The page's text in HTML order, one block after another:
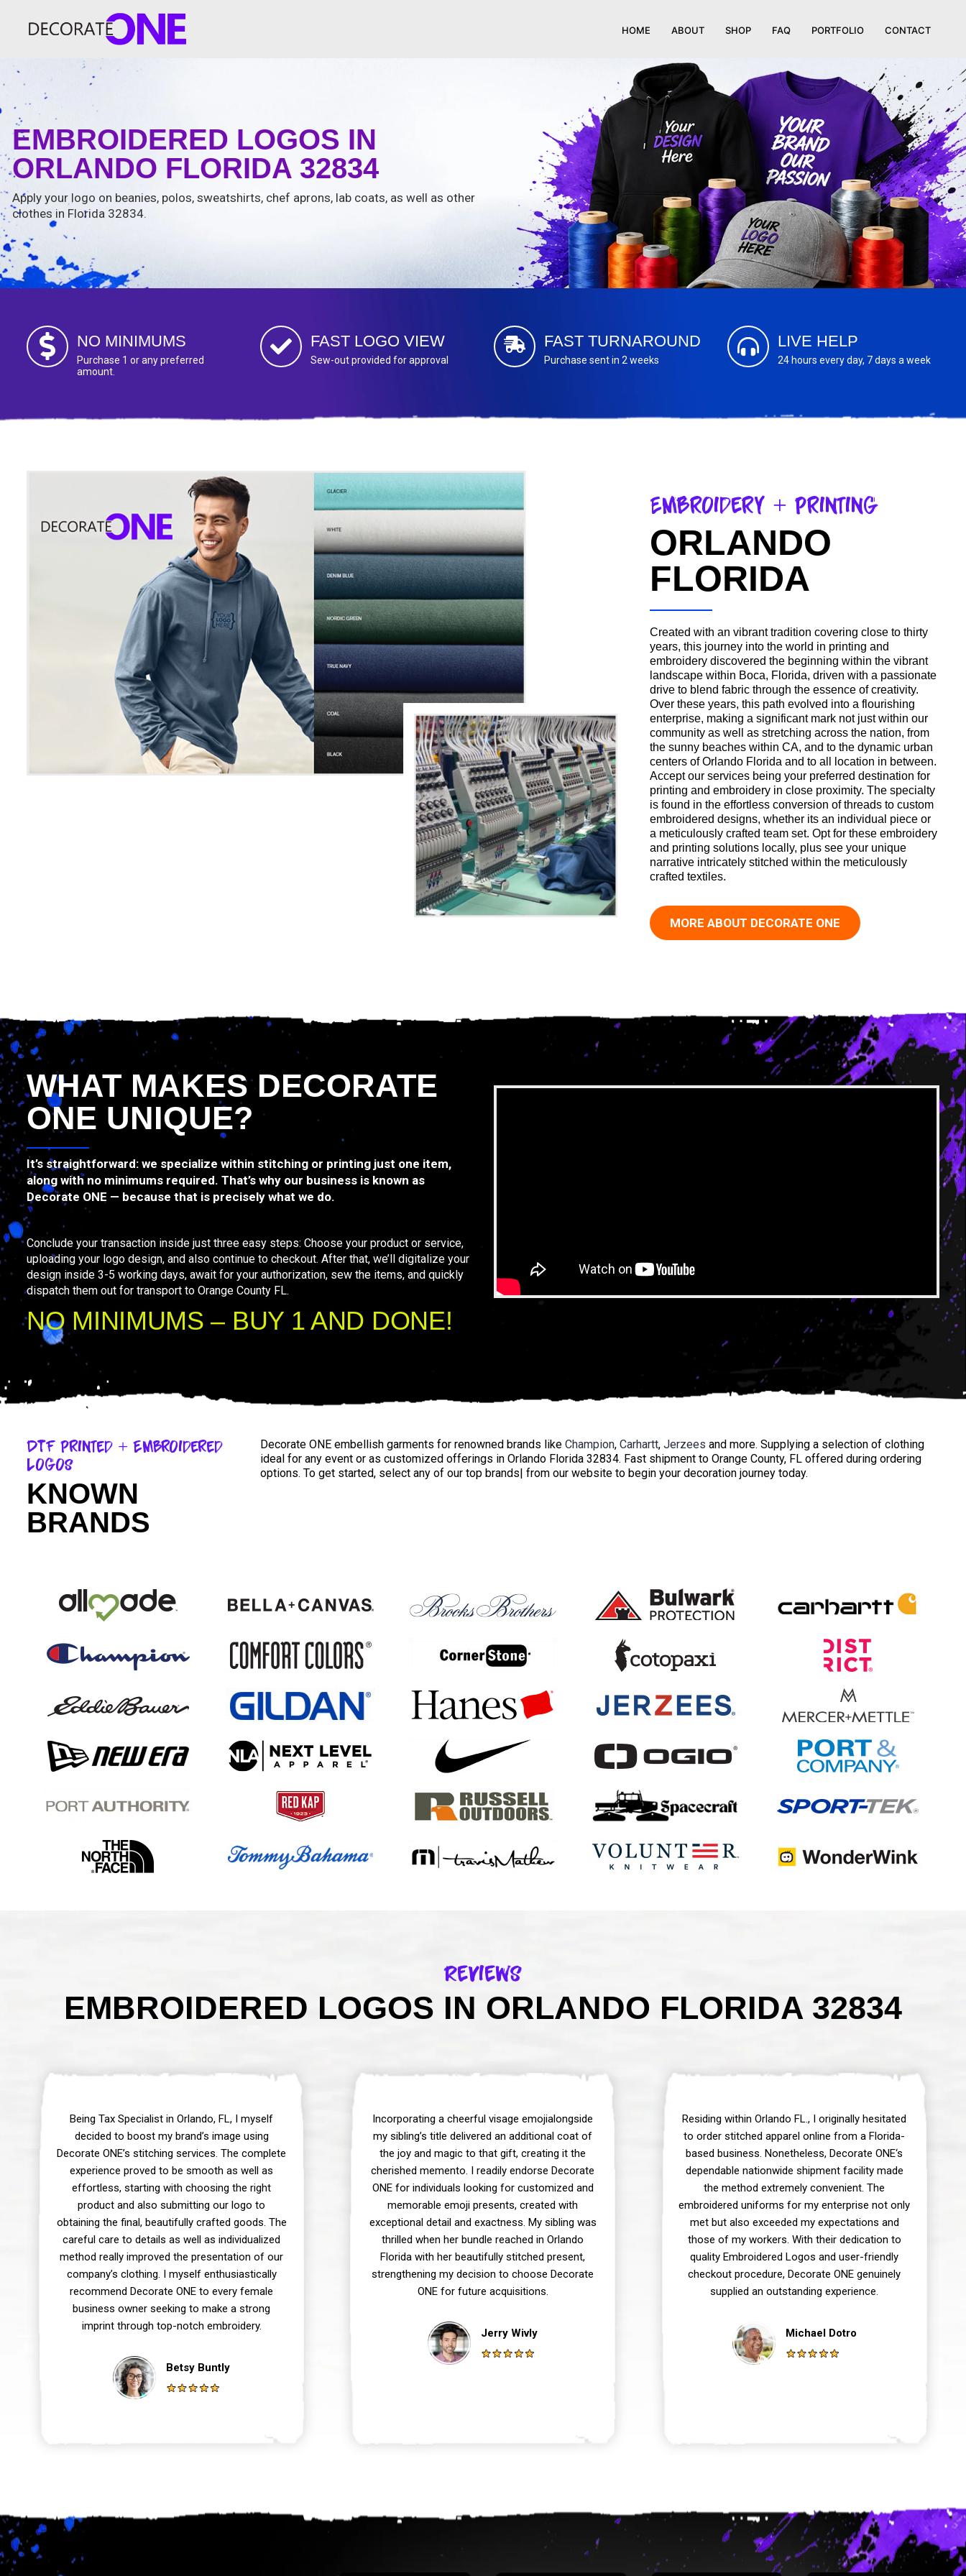
HOME ABOUT SHOP FAQ PORTFOLIO CONTACT
EMBROIDERED LOGOS IN
ORLANDO FLORIDA 32834
Apply your logo on beanies, polos, sweatshirts, chef aprons, lab coats, as well as other
clothes in Florida 32834.
NO MINIMUMS
Purchase 1 or any preferred
amount.
FAST LOGO VIEW
Sew-out provided for approval
FAST TURNAROUND
Purchase sent in 2 weeks
LIVE HELP
24 hours every day, 7 days a week
Embroidery + Printing
ORLANDO
FLORIDA
Created with an vibrant tradition covering close to thirty
years, this journey into the world in printing and
embroidery discovered the beginning within the vibrant
landscape within Boca, Florida, driven with a passionate
drive to blend fabric through the essence of creativity.
Over these years, this path evolved into a flourishing
enterprise, making a significant mark not just within our
community as well as stretching across the nation, from
the sunny beaches within CA, and to the dynamic urban
centers of Orlando Florida and to all location in between.
Accept our services being your preferred destination for
printing and embroidery in close proximity. The specialty
is found in the effortless conversion of threads to custom
embroidered designs, whether its an individual piece or
a meticulously crafted team set. Opt for these embroidery
and printing solutions locally, plus see your unique
narrative intricately stitched within the meticulously
crafted textiles.
MORE ABOUT DECORATE ONE
WHAT MAKES DECORATE
ONE UNIQUE?
It’s straightforward: we specialize within stitching or printing just one item,
along with no minimums required. That’s why our business is known as
Decorate ONE — because that is precisely what we do.
Conclude your transaction inside just three easy steps: Choose your product or service,
uploading your logo design, and also continue to checkout. After that, we’ll digitalize your
design inside 3-5 working days, await for your authorization, sew the items, and quickly
dispatch them out for transport to Orange County FL.
NO MINIMUMS – BUY 1 AND DONE!
DTF Printed + Embroidered
Logos
KNOWN
BRANDS
Decorate ONE embellish garments for renowned brands like Champion, Carhartt, Jerzees and more. Supplying a selection of clothing
ideal for any event or as customized offerings in Orlando Florida 32834. Fast shipment to Orange County, FL offered during ordering
options. To get started, select any of our top brands| from our website to begin your decoration journey today.
Reviews
EMBROIDERED LOGOS IN ORLANDO FLORIDA 32834
Being Tax Specialist in Orlando, FL, I myself
decided to boost my brand’s image using
Decorate ONE’s stitching services. The complete
experience proved to be smooth as well as
effortless, starting with choosing the right
product and also submitting our logo to
obtaining the final, beautifully crafted goods. The
careful care to details as well as individualized
method really improved the presentation of our
company’s clothing. I myself enthusiastically
recommend Decorate ONE to every female
business owner seeking to make a strong
imprint through top-notch embroidery.
Betsy Buntly
Incorporating a cheerful visage emojialongside
my sibling’s title delivered an additional coat of
the joy and magic to that gift, creating it the
cherished memento. I readily endorse Decorate
ONE for individuals looking for customized and
memorable emoji presents, created with
exceptional detail and exactness. My sibling was
thrilled when her bundle reached in Orlando
Florida with her beautifully stitched present,
strengthening my decision to choose Decorate
ONE for future acquisitions.
Jerry Wivly
Residing within Orlando FL., I originally hesitated
to order stitched apparel online from a Florida-
based business. Nonetheless, Decorate ONE‘s
dependable nationwide shipment facility made
the method extremely convenient. The
embroidered uniforms for my enterprise not only
met but also exceeded my expectations and
those of my workers. With their dedication to
quality Embroidered Logos and user-friendly
checkout procedure, Decorate ONE genuinely
supplied an outstanding experience.
Michael Dotro